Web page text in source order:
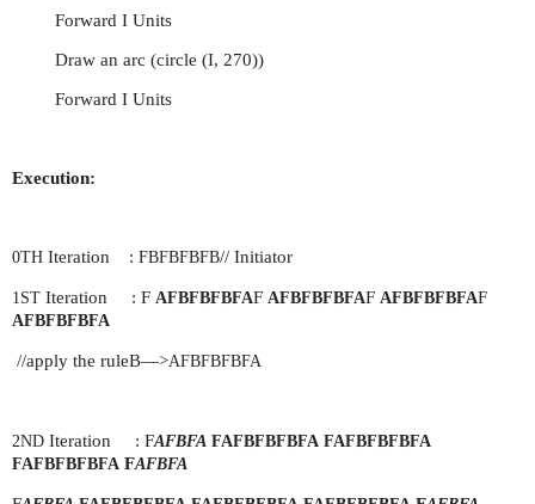
Forward I Units
Draw an arc (circle (I, 270))
Forward I Units
Execution:
0TH Iteration : FBFBFBFB// Initiator
1ST Iteration : F AFBFBFBFAF AFBFBFBFAF AFBFBFBFAF
AFBFBFBFA
//apply the ruleB—>AFBFBFBFA
2ND Iteration : FAFBFA FAFBFBFBFA FAFBFBFBFA
FAFBFBFBFA FAFBFA